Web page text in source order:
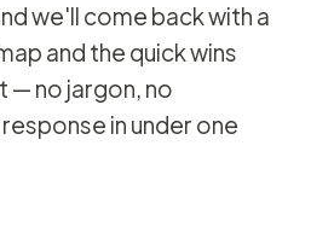
we'll come back with a
and the quick wins
— no jargon, no
in under one